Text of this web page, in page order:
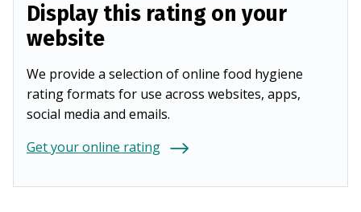
Display this rating on your
website
We provide a selection of online food hygiene
rating formats for use across websites, apps,
social media and emails.
Get your online rating